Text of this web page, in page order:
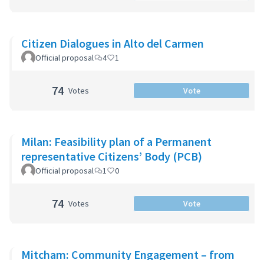
Citizen Dialogues in Alto del Carmen
Official proposal 4 1
74 Votes Vote
Milan: Feasibility plan of a Permanent
representative Citizens’ Body (PCB)
Official proposal 1 0
74 Votes Vote
Mitcham: Community Engagement – from